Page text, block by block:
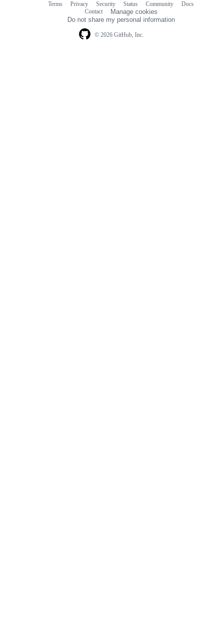
© 2026 GitHub, Inc.
Terms Privacy Security Status Community
Docs
Contact
Manage cookies
Do not share my personal information